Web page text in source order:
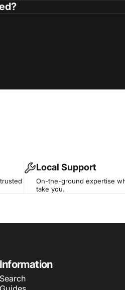
Local Support
On-the-ground expertise
take you.
Information
Search